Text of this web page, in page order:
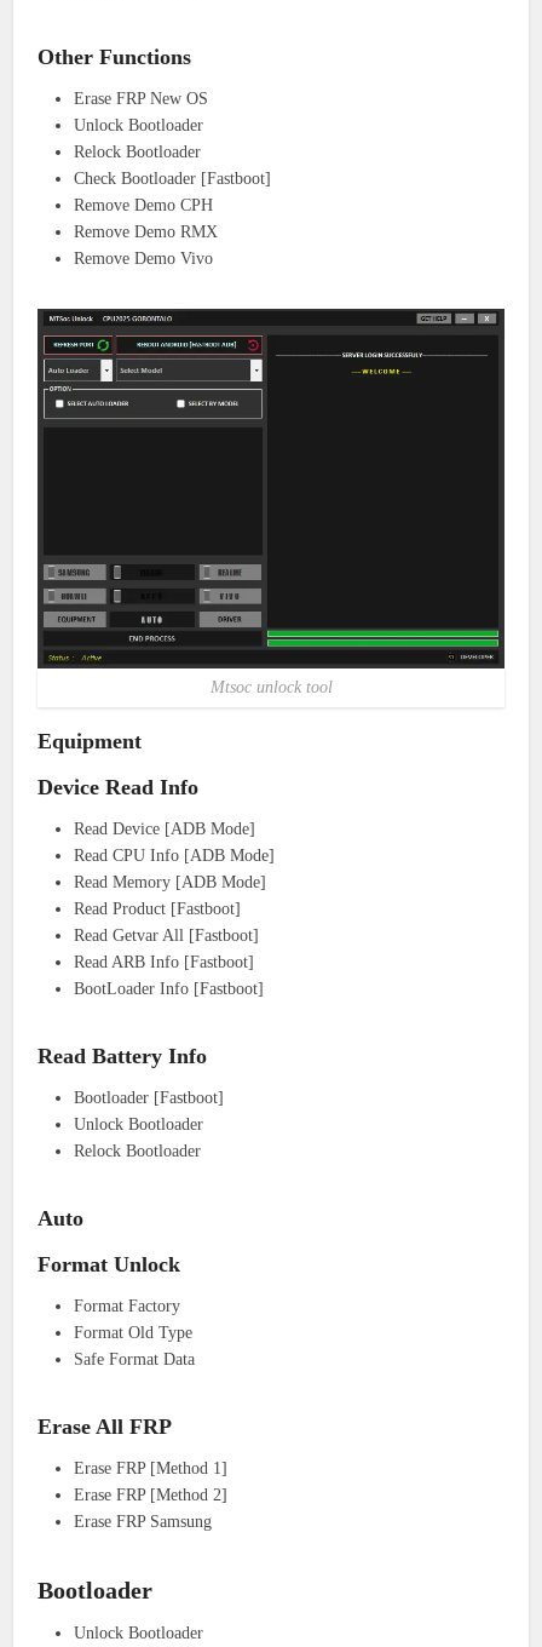
Other Functions
Erase FRP New OS
Unlock Bootloader
Relock Bootloader
Check Bootloader [Fastboot]
Remove Demo CPH
Remove Demo RMX
Remove Demo Vivo
Mtsoc unlock tool
Equipment
Device Read Info
Read Device [ADB Mode]
Read CPU Info [ADB Mode]
Read Memory [ADB Mode]
Read Product [Fastboot]
Read Getvar All [Fastboot]
Read ARB Info [Fastboot]
BootLoader Info [Fastboot]
Read Battery Info
Bootloader [Fastboot]
Unlock Bootloader
Relock Bootloader
Auto
Format Unlock
Format Factory
Format Old Type
Safe Format Data
Erase All FRP
Erase FRP [Method 1]
Erase FRP [Method 2]
Erase FRP Samsung
Bootloader
Unlock Bootloader